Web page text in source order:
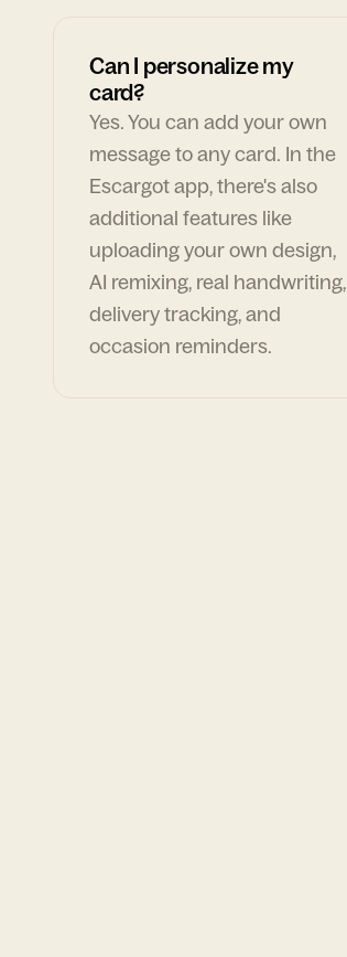
Can I personalize my
card?
Yes. You can add your own
message to any card. In the
Escargot app, there's also
additional features like
uploading your own design,
AI remixing, real handwriting,
delivery tracking, and
occasion reminders.